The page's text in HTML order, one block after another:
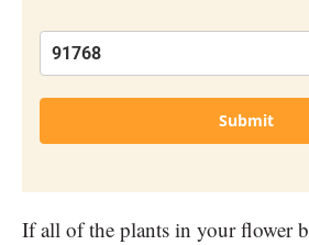
Submit
If all of the plants in your flower